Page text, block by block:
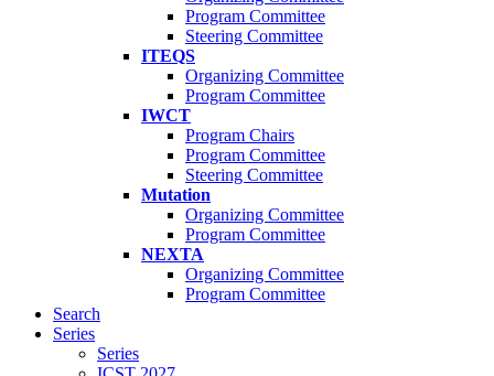
Program Committee
Steering Committee
ITEQS
Organizing Committee
Program Committee
IWCT
Program Chairs
Program Committee
Steering Committee
Mutation
Organizing Committee
Program Committee
NEXTA
Organizing Committee
Program Committee
Search
Series
Series